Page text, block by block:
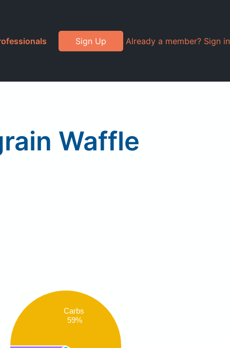
Sign Up Already a member? Sign in
Waffle
Carbs
59%